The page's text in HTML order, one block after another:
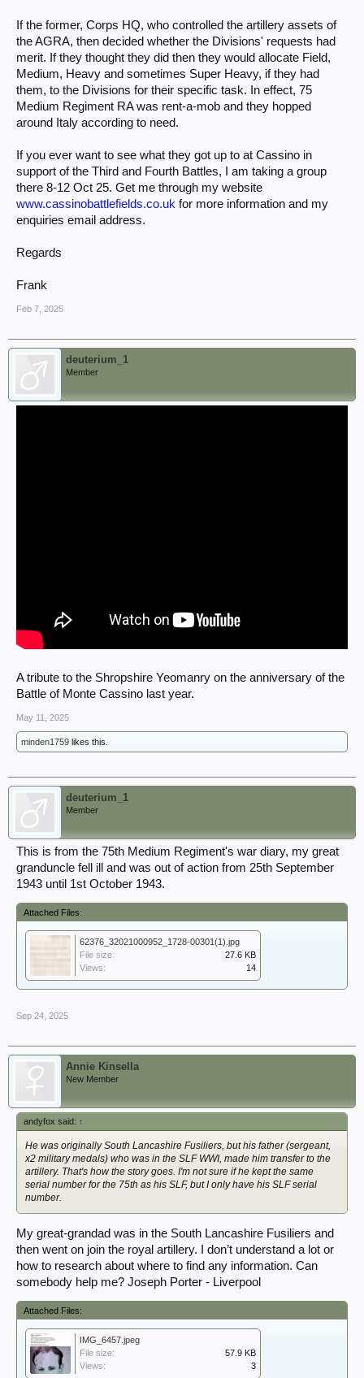
If the former, Corps HQ, who controlled the artillery assets of
the AGRA, then decided whether the Divisions' requests had
merit. If they thought they did then they would allocate Field,
Medium, Heavy and sometimes Super Heavy, if they had
them, to the Divisions for their specific task. In effect, 75
Medium Regiment RA was rent-a-mob and they hopped
around Italy according to need.
If you ever want to see what they got up to at Cassino in
support of the Third and Fourth Battles, I am taking a group
there 8-12 Oct 25. Get me through my website
www.cassinobattlefields.co.uk for more information and my
enquiries email address.
Regards
Frank
Feb 7, 2025
deuterium_1
Member
A tribute to the Shropshire Yeomanry on the anniversary of the
Battle of Monte Cassino last year.
May 11, 2025
minden1759 likes this.
deuterium_1
Member
This is from the 75th Medium Regiment's war diary, my great
granduncle fell ill and was out of action from 25th September
1943 until 1st October 1943.
Attached Files:
62376_32021000952_1728-00301(1).jpg
File size:
27.6 KB
Views:
14
Sep 24, 2025
Annie Kinsella
New Member
andyfox said: ↑
He was originally South Lancashire Fusiliers, but his father (sergeant,
x2 military medals) who was in the SLF WWI, made him transfer to the
artillery. That's how the story goes. I'm not sure if he kept the same
serial number for the 75th as his SLF, but I only have his SLF serial
number.
My great-grandad was in the South Lancashire Fusiliers and
then went on join the royal artillery. I don’t understand a lot or
how to research about where to find any information. Can
somebody help me? Joseph Porter - Liverpool
Attached Files:
IMG_6457.jpeg
File size:
57.9 KB
Views:
3